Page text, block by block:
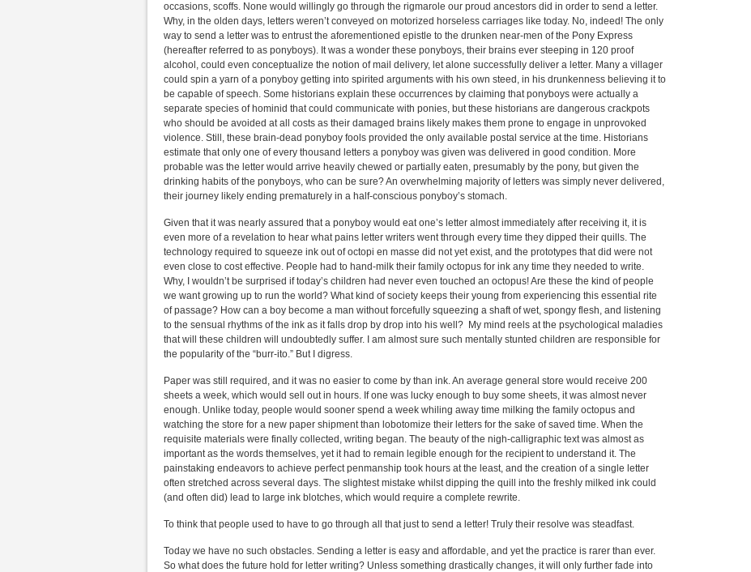
occasions, scoffs. None would willingly go through the rigmarole our proud ancestors did in order to send a letter.
Why, in the olden days, letters weren’t conveyed on motorized horseless carriages like today. No, indeed! The only
way to send a letter was to entrust the aforementioned epistle to the drunken near-men of the Pony Express
(hereafter referred to as ponyboys). It was a wonder these ponyboys, their brains ever steeping in 120 proof
alcohol, could even conceptualize the notion of mail delivery, let alone successfully deliver a letter. Many a villager
could spin a yarn of a ponyboy getting into spirited arguments with his own steed, in his drunkenness believing it to
be capable of speech. Some historians explain these occurrences by claiming that ponyboys were actually a
separate species of hominid that could communicate with ponies, but these historians are dangerous crackpots
who should be avoided at all costs as their damaged brains likely makes them prone to engage in unprovoked
violence. Still, these brain-dead ponyboy fools provided the only available postal service at the time. Historians
estimate that only one of every thousand letters a ponyboy was given was delivered in good condition. More
probable was the letter would arrive heavily chewed or partially eaten, presumably by the pony, but given the
drinking habits of the ponyboys, who can be sure? An overwhelming majority of letters was simply never delivered,
their journey likely ending prematurely in a half-conscious ponyboy’s stomach.
Given that it was nearly assured that a ponyboy would eat one’s letter almost immediately after receiving it, it is
even more of a revelation to hear what pains letter writers went through every time they dipped their quills. The
technology required to squeeze ink out of octopi en masse did not yet exist, and the prototypes that did were not
even close to cost effective. People had to hand-milk their family octopus for ink any time they needed to write.
Why, I wouldn’t be surprised if today’s children had never even touched an octopus! Are these the kind of people
we want growing up to run the world? What kind of society keeps their young from experiencing this essential rite
of passage? How can a boy become a man without forcefully squeezing a shaft of wet, spongy flesh, and listening
to the sensual rhythms of the ink as it falls drop by drop into his well? My mind reels at the psychological maladies
that will these children will undoubtedly suffer. I am almost sure such mentally stunted children are responsible for
the popularity of the “burr-ito.” But I digress.
Paper was still required, and it was no easier to come by than ink. An average general store would receive 200
sheets a week, which would sell out in hours. If one was lucky enough to buy some sheets, it was almost never
enough. Unlike today, people would sooner spend a week whiling away time milking the family octopus and
watching the store for a new paper shipment than lobotomize their letters for the sake of saved time. When the
requisite materials were finally collected, writing began. The beauty of the nigh-calligraphic text was almost as
important as the words themselves, yet it had to remain legible enough for the recipient to understand it. The
painstaking endeavors to achieve perfect penmanship took hours at the least, and the creation of a single letter
often stretched across several days. The slightest mistake whilst dipping the quill into the freshly milked ink could
(and often did) lead to large ink blotches, which would require a complete rewrite.
To think that people used to have to go through all that just to send a letter! Truly their resolve was steadfast.
Today we have no such obstacles. Sending a letter is easy and affordable, and yet the practice is rarer than ever.
So what does the future hold for letter writing? Unless something drastically changes, it will only further fade into